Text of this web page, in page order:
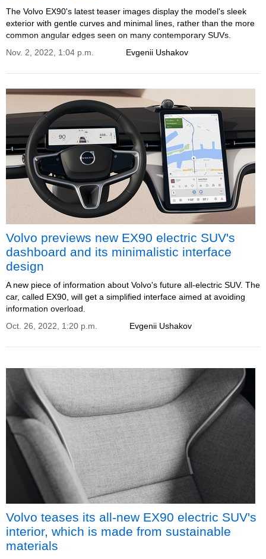
The Volvo EX90's latest teaser images display the model's sleek
exterior with gentle curves and minimal lines, rather than the more
common angular edges seen on many contemporary SUVs.
Evgenii Ushakov
Nov. 2, 2022, 1:04 p.m.
Volvo previews new EX90 electric SUV's
dashboard and its minimalistic interface
design
A new piece of information about Volvo's future all-electric SUV. The
car, called EX90, will get a simplified interface aimed at avoiding
information overload.
Evgenii Ushakov
Oct. 26, 2022, 1:20 p.m.
Volvo teases its all-new EX90 electric SUV's
interior, which is made from sustainable
materials